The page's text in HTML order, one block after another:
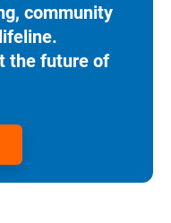
community
the future of